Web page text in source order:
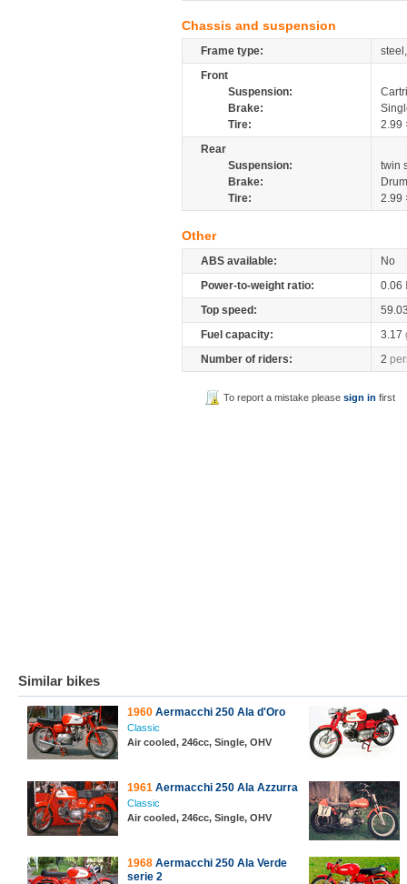
Chassis and suspension
Frame type:
Front
Suspension:
Brake:
Tire:
2.99
Rear
Suspension:
twin
Brake:
Tire:
2.99
Other
ABS available:
No
Power-to-weight ratio:
0.06
Top speed:
Fuel capacity:
3.17
Number of riders:
2
To report a mistake pleasesign in first
Similar bikes
1960 Aermacchi 250 Ala d'Oro
Classic
Air cooled, 246cc, Single, OHV
1961 Aermacchi 250 Ala Azzurra
Classic
Air cooled, 246cc, Single, OHV
1968 Aermacchi 250 Ala Verde
serie 2